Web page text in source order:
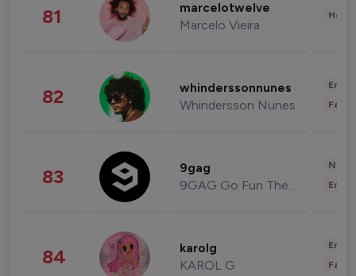
81 marcelotwelve
Marcelo Vieira
82 whinderssonnunes
Whindersson Nunes
83 9gag
9GAG Go Fun The World
84 karolg
KAROL G